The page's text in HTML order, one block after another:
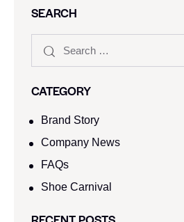
SEARCH
CATEGORY
Brand Story
Company News
FAQs
Shoe Carnival​